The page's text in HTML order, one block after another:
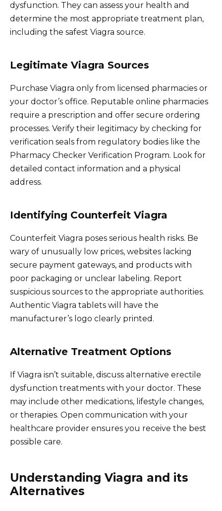
dysfunction. They can assess your health and
determine the most appropriate treatment plan,
including the safest Viagra source.
Legitimate Viagra Sources
Purchase Viagra only from licensed pharmacies or
your doctor’s office. Reputable online pharmacies
require a prescription and offer secure ordering
processes. Verify their legitimacy by checking for
verification seals from regulatory bodies like the
Pharmacy Checker Verification Program. Look for
detailed contact information and a physical
address.
Identifying Counterfeit Viagra
Counterfeit Viagra poses serious health risks. Be
wary of unusually low prices, websites lacking
secure payment gateways, and products with
poor packaging or unclear labeling. Report
suspicious sources to the appropriate authorities.
Authentic Viagra tablets will have the
manufacturer’s logo clearly printed.
Alternative Treatment Options
If Viagra isn’t suitable, discuss alternative erectile
dysfunction treatments with your doctor. These
may include other medications, lifestyle changes,
or therapies. Open communication with your
healthcare provider ensures you receive the best
possible care.
Understanding Viagra and its
Alternatives